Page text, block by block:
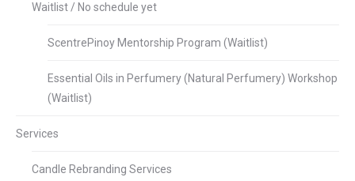
Waitlist / No schedule yet
ScentrePinoy Mentorship Program (Waitlist)
Essential Oils in Perfumery (Natural Perfumery) Workshop
(Waitlist)
Services
Candle Rebranding Services